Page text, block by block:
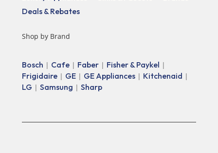
Deals & Rebates
Shop by Brand
Bosch | Cafe| Faber| Fisher & Paykel |
Frigidaire| GE| GE Appliances| Kitchenaid |
LG | Samsung | Sharp